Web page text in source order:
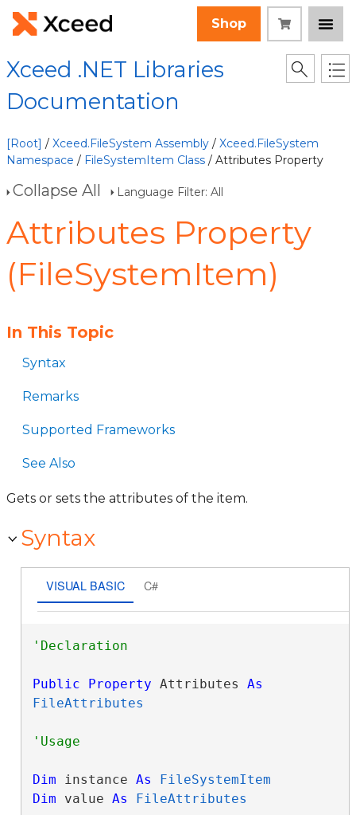
Shop
Xceed .NET Libraries
Documentation
[Root] / Xceed.FileSystem Assembly / Xceed.FileSystem
Namespace / FileSystemItem Class / Attributes Property
Collapse All Language Filter: All
Attributes Property
(FileSystemItem)
In This Topic
Syntax
Remarks
Supported Frameworks
See Also
Gets or sets the attributes of the item.
Syntax
VISUAL BASIC C#
Public Property Attributes As
FileAttributes
Dim instance As
FileSystemItem
Dim value As FileAttributes